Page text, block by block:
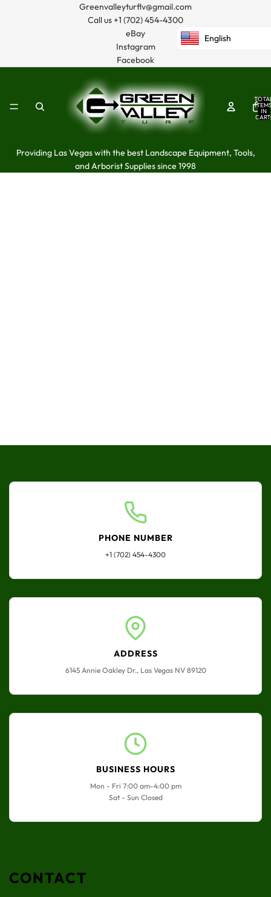
Greenvalleyturflv@gmail.com
Call us+1 (702) 454-4300
eBay
Instagram
Facebook
IN
CART:
Providing Las Vegas with the best Landscape Equipment, Tools,
and Arborist Supplies since 1998
PHONE NUMBER
+1 (702) 454-4300
ADDRESS
6145 Annie Oakley Dr., Las Vegas NV 89120
BUSINESS HOURS
Mon - Fri 7:00 am-4:00 pm
Sat - Sun Closed
CONTACT
English